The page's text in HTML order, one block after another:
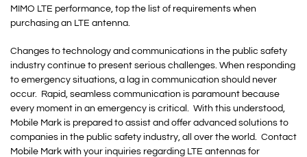
MIMO LTE performance, top the list of requirements when
purchasing an LTE antenna.
Changes to technology and communications in the public safety
industry continue to present serious challenges. When responding
to emergency situations, a lag in communication should never
occur. Rapid, seamless communication is paramount because
every moment in an emergency is critical. With this understood,
Mobile Mark is prepared to assist and offer advanced solutions to
companies in the public safety industry, all over the world. Contact
Mobile Mark with your inquiries regarding LTE antennas for